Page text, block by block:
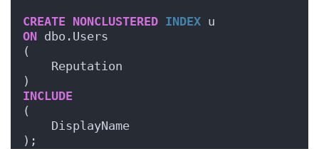
CREATE NONCLUSTERED INDEX u
ON dbo.Users
(
    Reputation
)
INCLUDE
(
    DisplayName
);